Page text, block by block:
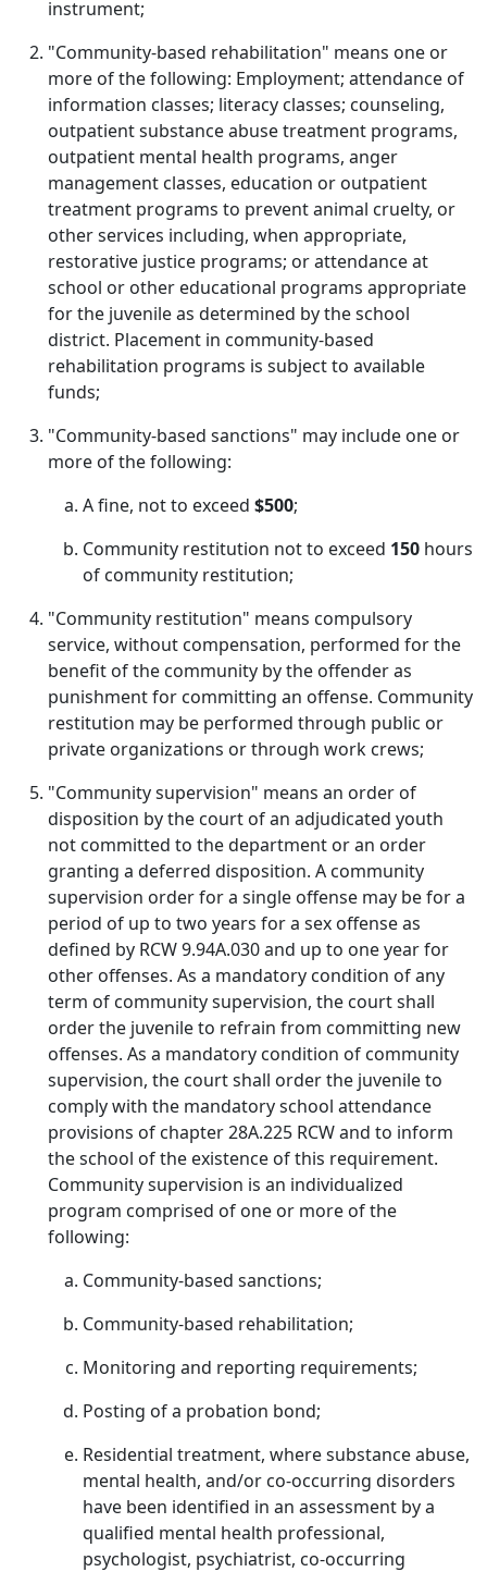
instrument;
"Community-based rehabilitation" means one or
more of the following: Employment; attendance of
information classes; literacy classes; counseling,
outpatient substance abuse treatment programs,
outpatient mental health programs, anger
management classes, education or outpatient
treatment programs to prevent animal cruelty, or
other services including, when appropriate,
restorative justice programs; or attendance at
school or other educational programs appropriate
for the juvenile as determined by the school
district. Placement in community-based
rehabilitation programs is subject to available
funds;
"Community-based sanctions" may include one or
more of the following:
A fine, not to exceed $500;
Community restitution not to exceed 150 hours
of community restitution;
"Community restitution" means compulsory
service, without compensation, performed for the
benefit of the community by the offender as
punishment for committing an offense. Community
restitution may be performed through public or
private organizations or through work crews;
"Community supervision" means an order of
disposition by the court of an adjudicated youth
not committed to the department or an order
granting a deferred disposition. A community
supervision order for a single offense may be for a
period of up to two years for a sex offense as
defined by RCW 9.94A.030 and up to one year for
other offenses. As a mandatory condition of any
term of community supervision, the court shall
order the juvenile to refrain from committing new
offenses. As a mandatory condition of community
supervision, the court shall order the juvenile to
comply with the mandatory school attendance
provisions of chapter 28A.225 RCW and to inform
the school of the existence of this requirement.
Community supervision is an individualized
program comprised of one or more of the
following:
Community-based sanctions;
Community-based rehabilitation;
Monitoring and reporting requirements;
Posting of a probation bond;
Residential treatment, where substance abuse,
mental health, and/or co-occurring disorders
have been identified in an assessment by a
qualified mental health professional,
psychologist, psychiatrist, co-occurring